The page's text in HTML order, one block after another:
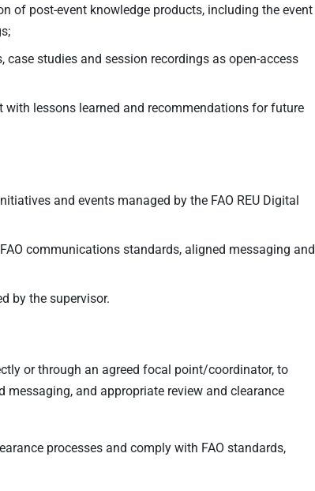
post-event knowledge products, including the event
studies and session recordings as open-access
lessons learned and recommendations for future
and events managed by the FAO REU Digital
communications standards, aligned messaging and
by the supervisor.
or through an agreed focal point/coordinator, to
messaging, and appropriate review and clearance
processes and comply with FAO standards,